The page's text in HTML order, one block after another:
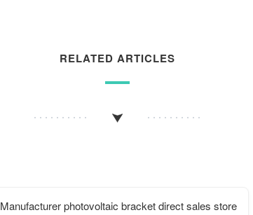
RELATED ARTICLES
Manufacturer photovoltaic bracket direct sales store